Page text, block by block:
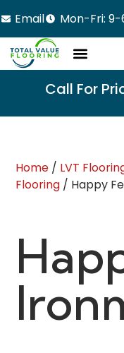
Email Mon-Fri: 9-
Call For
Home / LVT
Flooring / Happy